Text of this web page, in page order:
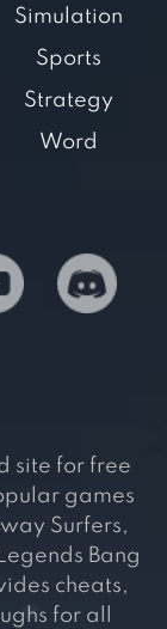
Simulation
Sports
Strategy
Word
site for free
games
Surfers,
Bang
cheats,
for all